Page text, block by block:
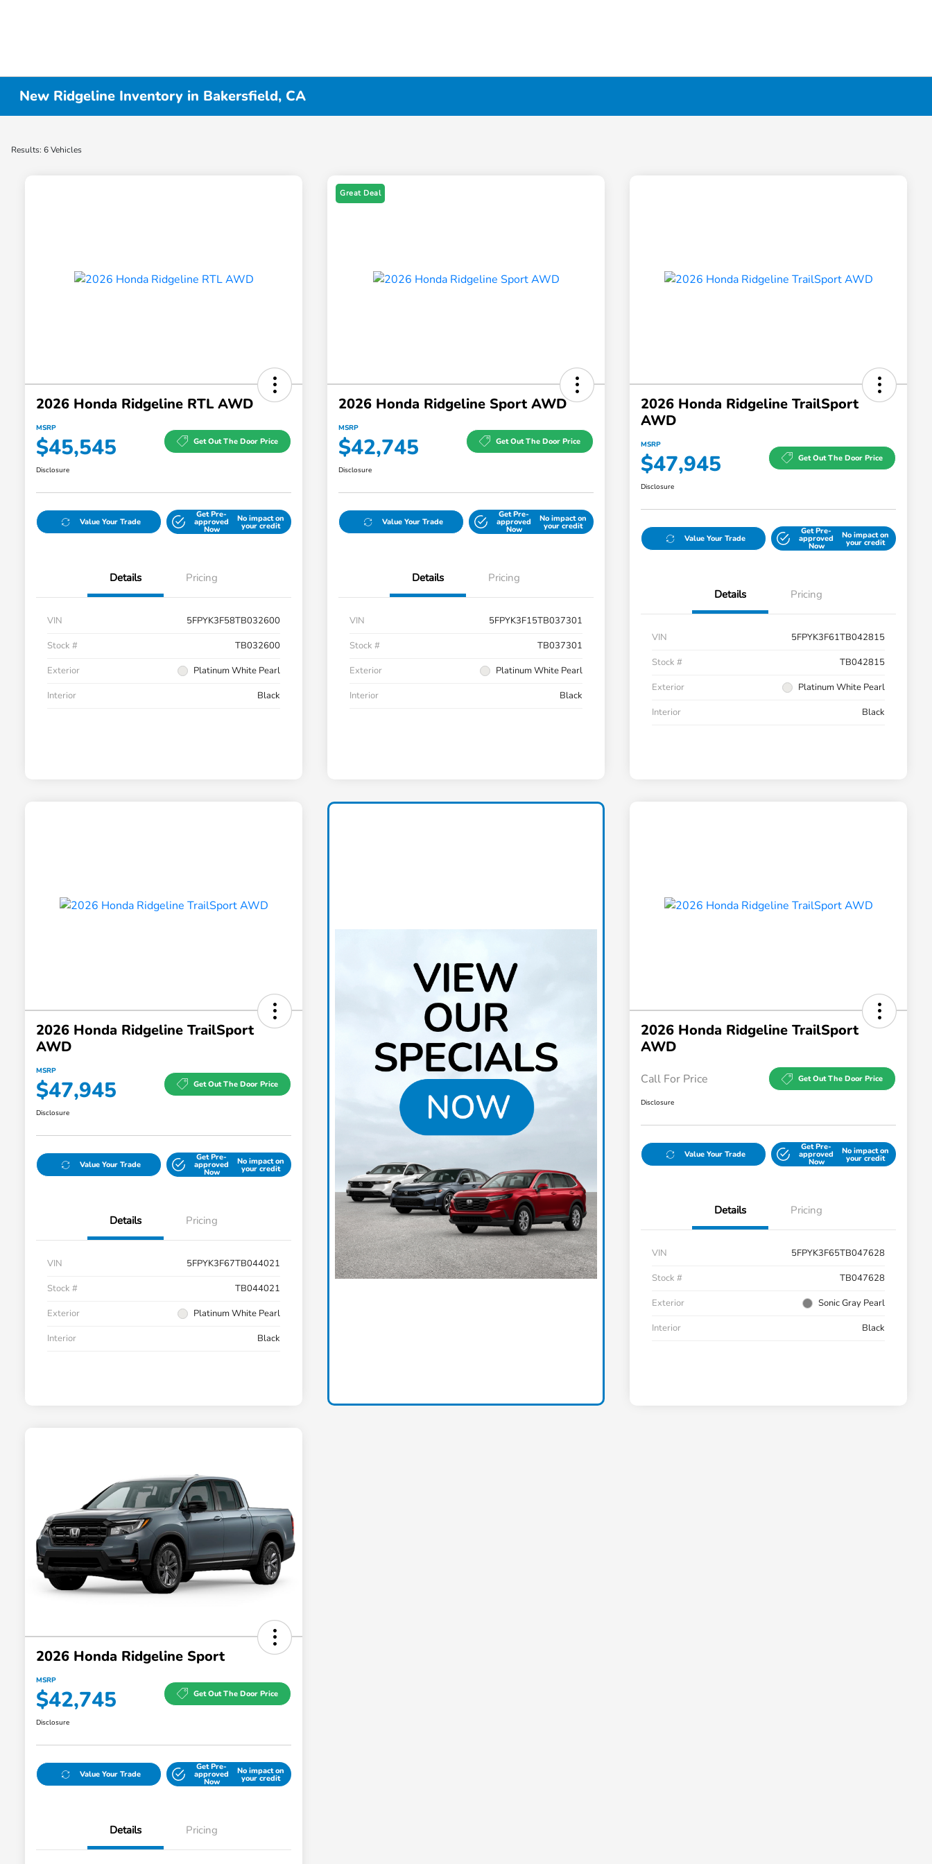
New Ridgeline Inventory in Bakersfield, CA
Results: 6 Vehicles
2026 Honda Ridgeline RTL AWD
MSRP
$45,545 Get Out The Door Price
Disclosure
Value Your Trade
Get Pre-
approved
Now
No impact on
your credit
Details Pricing
VIN
5FPYK3F58TB032600
Stock #
TB032600
Exterior
Platinum White Pearl
Interior
Black
Great Deal
2026 Honda Ridgeline Sport AWD
MSRP
$42,745 Get Out The Door Price
Disclosure
Value Your Trade
Get Pre-
approved
Now
No impact on
your credit
Details Pricing
VIN
5FPYK3F15TB037301
Stock #
TB037301
Exterior
Platinum White Pearl
Interior
Black
2026 Honda Ridgeline TrailSport
AWD
MSRP
$47,945 Get Out The Door Price
Disclosure
Value Your Trade
Get Pre-
approved
Now
No impact on
your credit
Details Pricing
VIN
5FPYK3F61TB042815
Stock #
TB042815
Exterior
Platinum White Pearl
Interior
Black
2026 Honda Ridgeline TrailSport
AWD
MSRP
$47,945 Get Out The Door Price
Disclosure
Value Your Trade
Get Pre-
approved
Now
No impact on
your credit
Details Pricing
VIN
5FPYK3F67TB044021
Stock #
TB044021
Exterior
Platinum White Pearl
Interior
Black
2026 Honda Ridgeline TrailSport
AWD
Call For Price Get Out The Door Price
Disclosure
Value Your Trade
Get Pre-
approved
Now
No impact on
your credit
Details Pricing
VIN
5FPYK3F65TB047628
Stock #
TB047628
Exterior
Sonic Gray Pearl
Interior
Black
2026 Honda Ridgeline Sport
MSRP
$42,745 Get Out The Door Price
Disclosure
Value Your Trade
Get Pre-
approved
Now
No impact on
your credit
Details Pricing